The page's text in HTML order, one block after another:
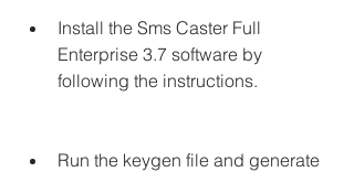
Install the Sms Caster Full
Enterprise 3.7 software by
following the instructions.
Run the keygen file and generate